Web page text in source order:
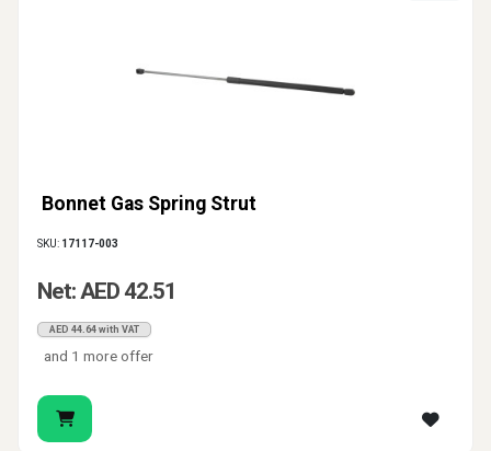
Bonnet Gas Spring Strut
SKU: 17117-003
Net: AED 42.51
AED 44.64 with VAT
and 1 more offer